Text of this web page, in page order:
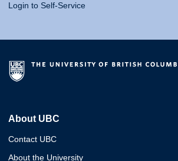
Login to Self-Service
About UBC
Contact UBC
About the University